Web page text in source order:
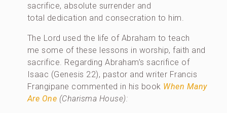
sacrifice, absolute surrender and
total dedication and consecration to him.
The Lord used the life of Abraham to teach
me some of these lessons in worship, faith and
sacrifice. Regarding Abraham’s sacrifice of
Isaac (Genesis 22), pastor and writer Francis
Frangipane commented in his book When Many
Are One (Charisma House):